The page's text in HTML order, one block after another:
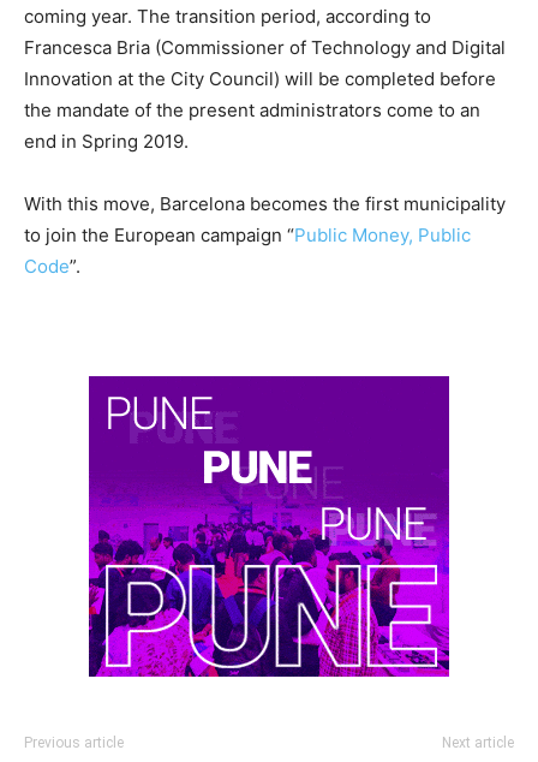
coming year. The transition period, according to
Francesca Bria (Commissioner of Technology and Digital
Innovation at the City Council) will be completed before
the mandate of the present administrators come to an
end in Spring 2019.
With this move, Barcelona becomes the first municipality
to join the European campaign “Public Money, Public
Code”.
Previous article Next article